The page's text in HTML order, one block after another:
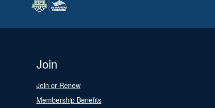
Join
Join or Renew
Membership Benefits